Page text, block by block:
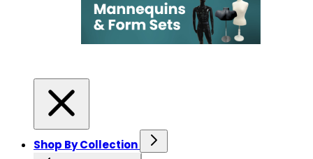
Shop By Collection